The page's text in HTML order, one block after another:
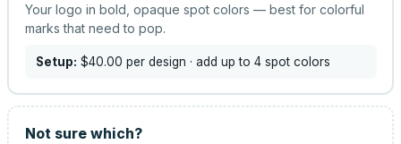
Your logo in bold, opaque spot colors — best for colorful
marks that need to pop.
Setup: $40.00 per design · add up to 4 spot colors
Not sure which?